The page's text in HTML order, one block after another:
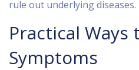
rule out underlying diseases.
Practical Ways
Symptoms